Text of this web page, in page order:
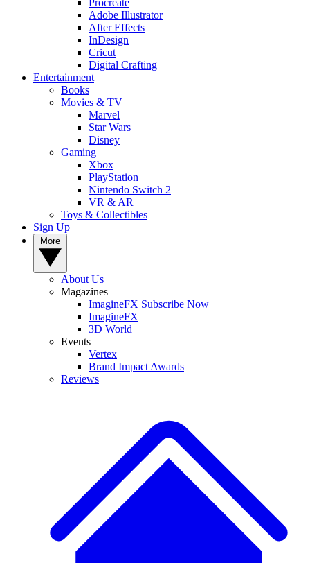
Procreate
Adobe Illustrator
After Effects
InDesign
Cricut
Digital Crafting
Entertainment
Books
Movies & TV
Marvel
Star Wars
Disney
Gaming
Xbox
PlayStation
Nintendo Switch 2
VR & AR
Toys & Collectibles
Sign Up
About Us
Magazines
ImagineFX Subscribe Now
ImagineFX
3D World
Events
Vertex
Brand Impact Awards
Reviews